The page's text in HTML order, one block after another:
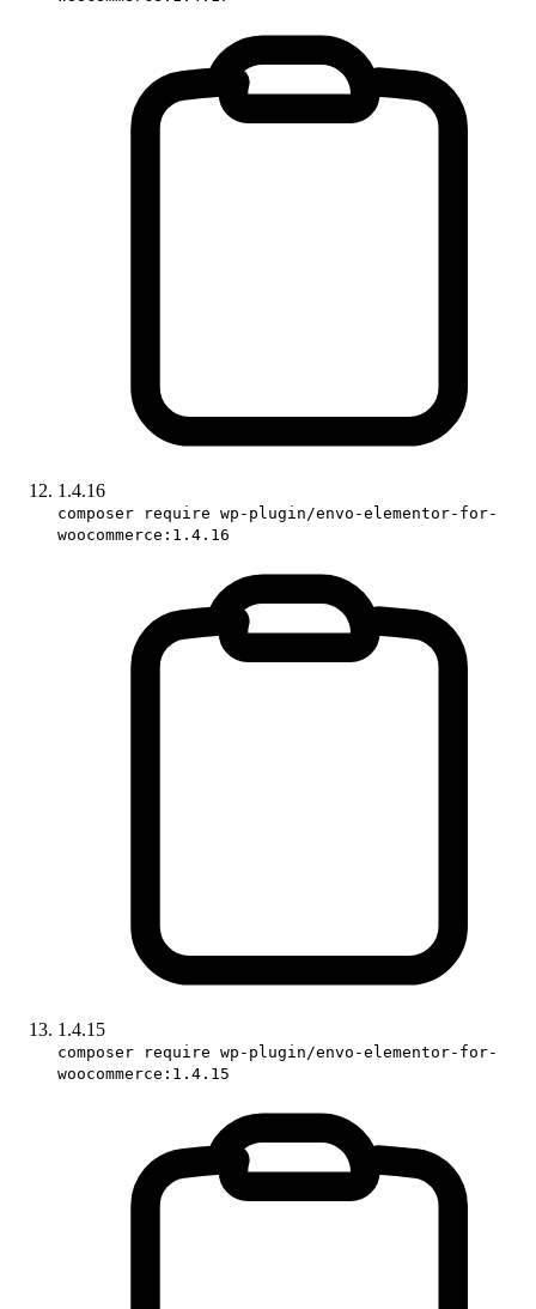
1.4.16
composer require wp-plugin/envo-elementor-for-
woocommerce:1.4.16
1.4.15
composer require wp-plugin/envo-elementor-for-
woocommerce:1.4.15